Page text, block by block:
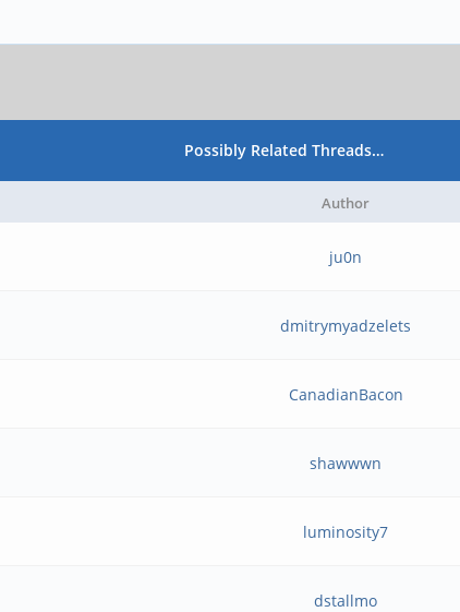
Possibly Related Threads…
Author
ju0n
dmitrymyadzelets
CanadianBacon
shawwwn
luminosity7
dstallmo